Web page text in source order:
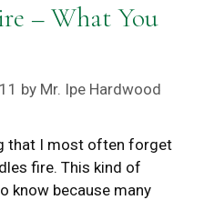
– What You
by Mr. Ipe Hardwood
that I most often forget
fire. This kind of
know because many